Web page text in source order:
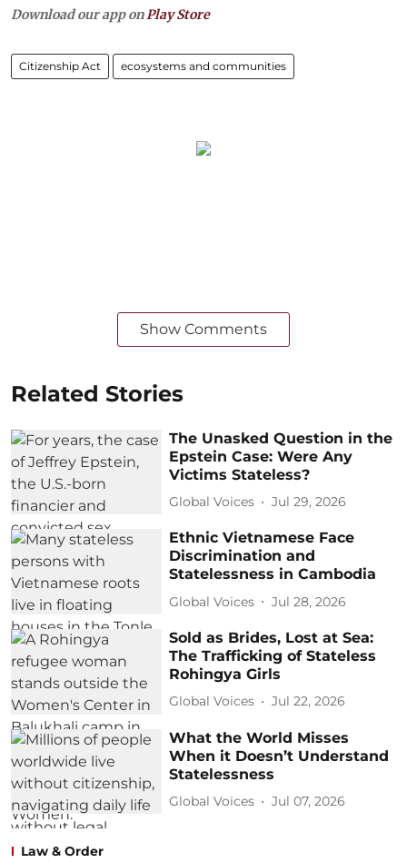
Download our app onPlay Store
Citizenship Act ecosystems and communities
Show Comments
Related Stories
The Unasked Question in the
Epstein Case: Were Any
Victims Stateless?
Global Voices Jul 29, 2026
Ethnic Vietnamese Face
Discrimination and
Statelessness in Cambodia
Global Voices Jul 28, 2026
Sold as Brides, Lost at Sea:
The Trafficking of Stateless
Rohingya Girls
Global Voices Jul 22, 2026
What the World Misses
When it Doesn’t Understand
Statelessness
Global Voices Jul 07, 2026
Law & Order